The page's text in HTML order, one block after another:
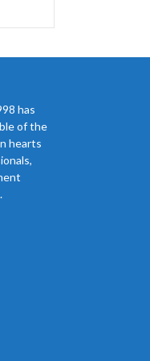
has
of the
hearts